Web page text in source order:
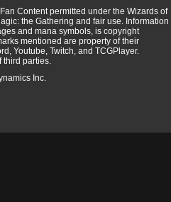
Content permitted under the Wizards of
the Gathering and fair use. Information
and mana symbols, is copyright
mentioned are property of their
Youtube, Twitch, and TCGPlayer.
third parties.
Inc.